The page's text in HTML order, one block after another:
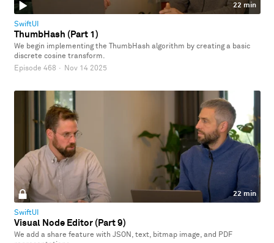
22 min
SwiftUI
ThumbHash (Part 1)
We begin implementing the ThumbHash algorithm by creating a basic
discrete cosine transform.
Episode 468 · Nov 14 2025
22 min
SwiftUI
Visual Node Editor (Part 9)
We add a share feature with JSON, text, bitmap image, and PDF